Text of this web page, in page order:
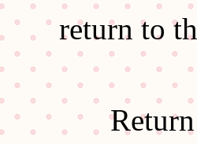
return to